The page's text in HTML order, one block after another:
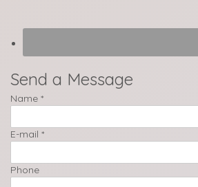
Send a Message
Name *
E-mail *
Phone